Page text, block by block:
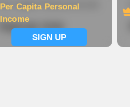
Per Capita Personal
Income
SIGN UP
Per Capita Personal Income
Signup now